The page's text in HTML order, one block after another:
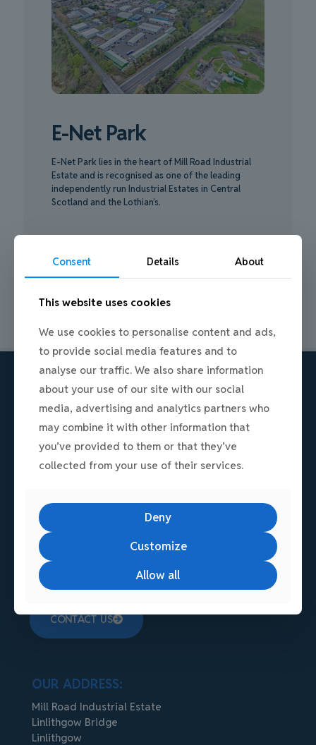
E-Net Park
E-Net Park lies in the heart of Mill Road Industrial
Estate and is recognised as one of the leading
independently run Industrial Estates in Central
Scotland and the Lothian’s.
ABOUT E-NET PARK
A premium, secure commercial hub in
Linlithgow, West Lothian. Strategically located
in Scotland's Central Belt, the modern estate
offers exceptional connectivity via the M9
motorway.
CONTACT US
OUR ADDRESS:
Mill Road Industrial Estate
Linlithgow Bridge
Linlithgow
Consent Details About
This website uses cookies
We use cookies to personalise content and ads,
to provide social media features and to
analyse our traffic. We also share information
about your use of our site with our social
media, advertising and analytics partners who
may combine it with other information that
you’ve provided to them or that they’ve
collected from your use of their services.
Deny
Customize
Allow all